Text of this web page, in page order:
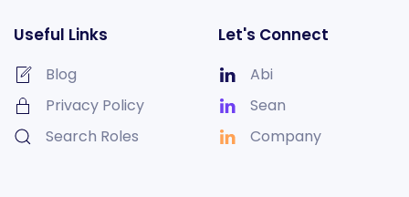
Useful Links
Blog
Privacy Policy
Search Roles
Let's Connect
Abi
Sean
Company